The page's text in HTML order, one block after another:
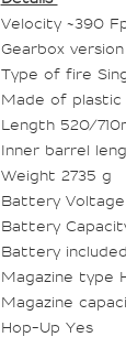
Velocity ~390
Gearbox
Type of fire
Made of plastic
Length 520/
Inner barrel
Weight 2735 g
Battery Voltage
Battery
Battery
Magazine type
Magazine
Hop-Up Yes